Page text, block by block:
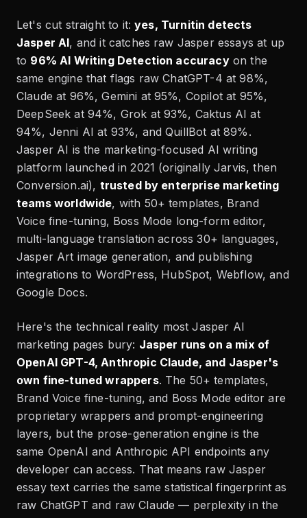
Let's cut straight to it:yes, Turnitin detects
Jasper AI, and it catches raw Jasper essays at up
to 96% AI Writing Detection accuracyon the
same engine that flags raw ChatGPT-4 at 98%,
Claude at 96%, Gemini at 95%, Copilot at 95%,
DeepSeek at 94%, Grok at 93%, Caktus AI at
94%, Jenni AI at 93%, and QuillBot at 89%.
Jasper AI is the marketing-focused AI writing
platform launched in 2021 (originally Jarvis, then
Conversion.ai), trusted by enterprise marketing
teams worldwide, with 50+ templates, Brand
Voice fine-tuning, Boss Mode long-form editor,
multi-language translation across 30+ languages,
Jasper Art image generation, and publishing
integrations to WordPress, HubSpot, Webflow, and
Google Docs.
Here's the technical reality most Jasper AI
marketing pages bury: Jasper runs on a mix of
OpenAI GPT-4, Anthropic Claude, and Jasper's
own fine-tuned wrappers. The 50+ templates,
Brand Voice fine-tuning, and Boss Mode editor are
proprietary wrappers and prompt-engineering
layers, but the prose-generation engine is the
same OpenAI and Anthropic API endpoints any
developer can access. That means raw Jasper
essay text carries the same statistical fingerprint as
raw ChatGPT and raw Claude — perplexity in the